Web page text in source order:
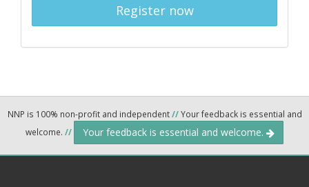
Register now
NNP is 100% non-profit and independent//Your feedback is essential and
welcome. // Your feedback is essential and welcome.